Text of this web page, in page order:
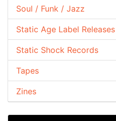
Soul / Funk / Jazz
Static Age Label Releases
Static Shock Records
Tapes
Zines